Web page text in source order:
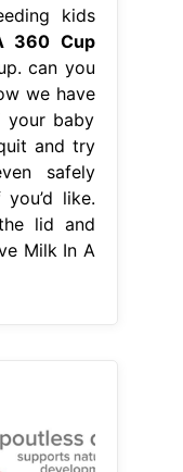
kids
360 Cup
can you
we have
your baby
and try
safely
like.
lid and
Milk In A